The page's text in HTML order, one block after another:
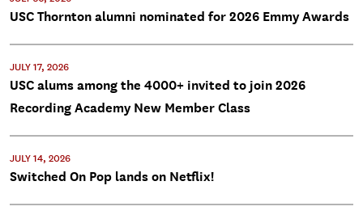
USC Thornton alumni nominated for 2026 Emmy Awards
JULY 17, 2026
USC alums among the 4000+ invited to join 2026
Recording Academy New Member Class
JULY 14, 2026
Switched On Pop lands on Netflix!